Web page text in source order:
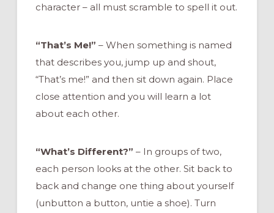
character – all must scramble to spell it out.
“That’s Me!” – When something is named
that describes you, jump up and shout,
“That’s me!” and then sit down again. Place
close attention and you will learn a lot
about each other.
“What’s Different?” – In groups of two,
each person looks at the other. Sit back to
back and change one thing about yourself
(unbutton a button, untie a shoe). Turn